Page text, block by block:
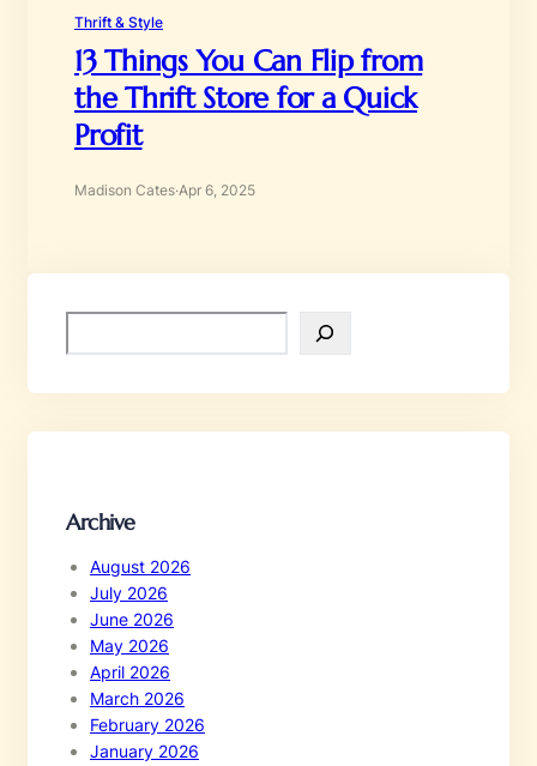
Thrift & Style
13 Things You Can Flip from
the Thrift Store for a Quick
Profit
Madison Cates·Apr 6, 2025
e
c
Archive
August 2026
July 2026
June 2026
May 2026
April 2026
March 2026
February 2026
January 2026